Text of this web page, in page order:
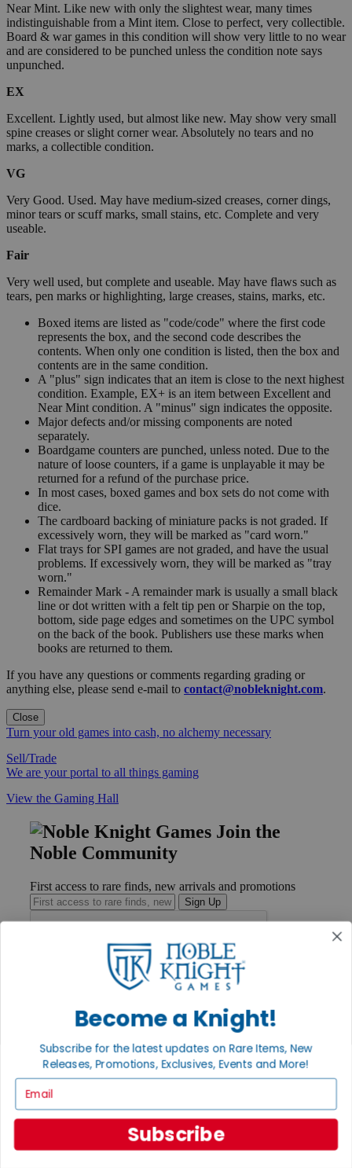
Near Mint. Like new with only the slightest wear, many times
indistinguishable from a Mint item. Close to perfect, very collectible.
Board & war games in this condition will show very little to no wear
and are considered to be punched unless the condition note says
unpunched.
EX
Excellent. Lightly used, but almost like new. May show very small
spine creases or slight corner wear. Absolutely no tears and no
marks, a collectible condition.
VG
Very Good. Used. May have medium-sized creases, corner dings,
minor tears or scuff marks, small stains, etc. Complete and very
useable.
Fair
Very well used, but complete and useable. May have flaws such as
tears, pen marks or highlighting, large creases, stains, marks, etc.
Boxed items are listed as "code/code" where the first code
represents the box, and the second code describes the
contents. When only one condition is listed, then the box and
contents are in the same condition.
A "plus" sign indicates that an item is close to the next highest
condition. Example, EX+ is an item between Excellent and
Near Mint condition. A "minus" sign indicates the opposite.
Major defects and/or missing components are noted
separately.
Boardgame counters are punched, unless noted. Due to the
nature of loose counters, if a game is unplayable it may be
returned for a refund of the purchase price.
In most cases, boxed games and box sets do not come with
dice.
The cardboard backing of miniature packs is not graded. If
excessively worn, they will be marked as "card worn."
Flat trays for SPI games are not graded, and have the usual
problems. If excessively worn, they will be marked as "tray
worn."
Remainder Mark - A remainder mark is usually a small black
line or dot written with a felt tip pen or Sharpie on the top,
bottom, side page edges and sometimes on the UPC symbol
on the back of the book. Publishers use these marks when
books are returned to them.
If you have any questions or comments regarding grading or
anything else, please send e-mail to contact@nobleknight.com.
Close
Turn your old games into cash, no alchemy necessary
Sell/Trade
We are your portal to all things gaming
View the Gaming Hall
Join the
Noble Community
First access to rare finds, new arrivals and promotions
Sign Up
Contact
Payment
International
Privacy Settings
INFORMATION
Become a Knight!
Subscribe for the latest updates on Rare Items, New
Releases, Promotions, Exclusives, Events and More!
Subscribe